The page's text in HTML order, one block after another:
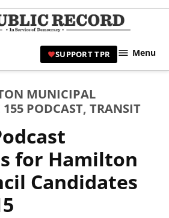
|
SUPPORT TPR Menu
MUNICIPAL
155 PODCAST,TRANSIT
for Hamilton
Candidates